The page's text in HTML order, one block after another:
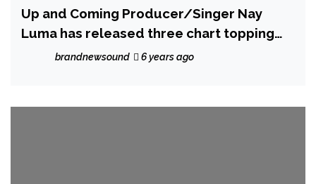
Up and Coming Producer/Singer Nay
Luma has released three chart topping
singlesbrandnewsound 6 years ago